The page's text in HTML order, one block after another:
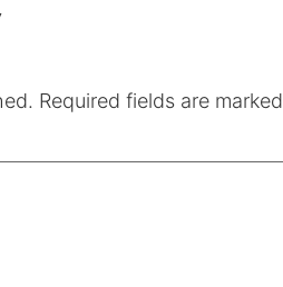
Required fields are marked